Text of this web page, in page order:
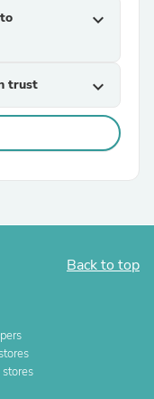
expand_more
trust expand_more
Back to top